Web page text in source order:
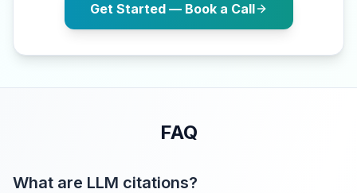
Get Started — Book a Call
FAQ
What are LLM citations?